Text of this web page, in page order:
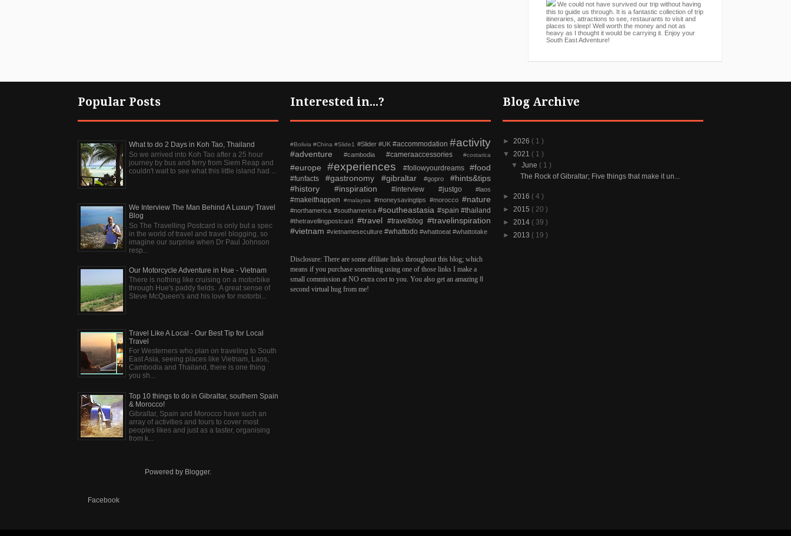
We could not have survived our trip without having
this to guide us through. It is a fantastic collection of trip
itineraries, attractions to see, restaurants to visit and
places to sleep! Well worth the money and not as
heavy as I thought it would be carrying it. Enjoy your
South East Adventure!
Popular Posts
What to do 2 Days in Koh Tao, Thailand
So we arrived into Koh Tao after a 25 hour
journey by bus and ferry from Siem Reap and
couldn't wait to see what this little island had ...
We Interview The Man Behind A Luxury Travel
Blog
So The Travelling Postcard is only but a spec
in the world of travel and travel blogging, so
imagine our surprise when Dr Paul Johnson
resp...
Our Motorcycle Adventure in Hue - Vietnam
There is nothing like cruising on a motorbike
through Hue's paddy fields. A great sense of
Steve McQueen's and his love for motorbi...
Travel Like A Local - Our Best Tip for Local
Travel
For Westerners who plan on traveling to South
East Asia, seeing places like Vietnam, Laos,
Cambodia and Thailand, there is one thing
you sh...
Top 10 things to do in Gibraltar, southern Spain
& Morocco!
Gibraltar, Spain and Morocco have such an
array of activities and tours to cover most
peoples likes and just as a taster, organising
from k...
Powered by Blogger.
Facebook
Interested in...?
#Bolivia #China #Slide1 #Slider #UK #accommodation #activity
#adventure #cambodia #cameraaccessories #costarica
#europe #experiences #followyourdreams #food
#funfacts #gastronomy #gibraltar #gopro
#hints&tips
#history
#inspiration #interview #justgo #laos
#makeithappen #malaysia #moneysavingtips #morocco #nature
#northamerica #southamerica #southeastasia #spain #thailand
#thetravellingpostcard #travel #travelblog #travelinspiration
#vietnam #vietnameseculture #whattodo #whattoeat #whattotake
Disclosure: There are some affiliate links throughout this blog; which
means if you purchase something using one of those links I make a
small commission at NO extra cost to you. You also get an amazing 8
second virtual hug from me!
Blog Archive
► 2026 ( 1 )
▼ 2021 ( 1 )
▼June ( 1 )
The Rock of Gibraltar; Five things that make it un...
► 2016 ( 4 )
► 2015 ( 20 )
► 2014 ( 39 )
► 2013 ( 19 )